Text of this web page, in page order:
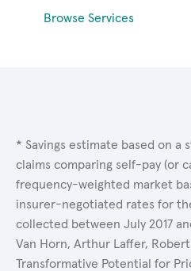
Browse Services
* Savings estimate based on a
claims comparing self-pay (or
frequency-weighted market
insurer-negotiated rates for
collected between July 2017
Van Horn, Arthur Laffer,
Transformative Potential for